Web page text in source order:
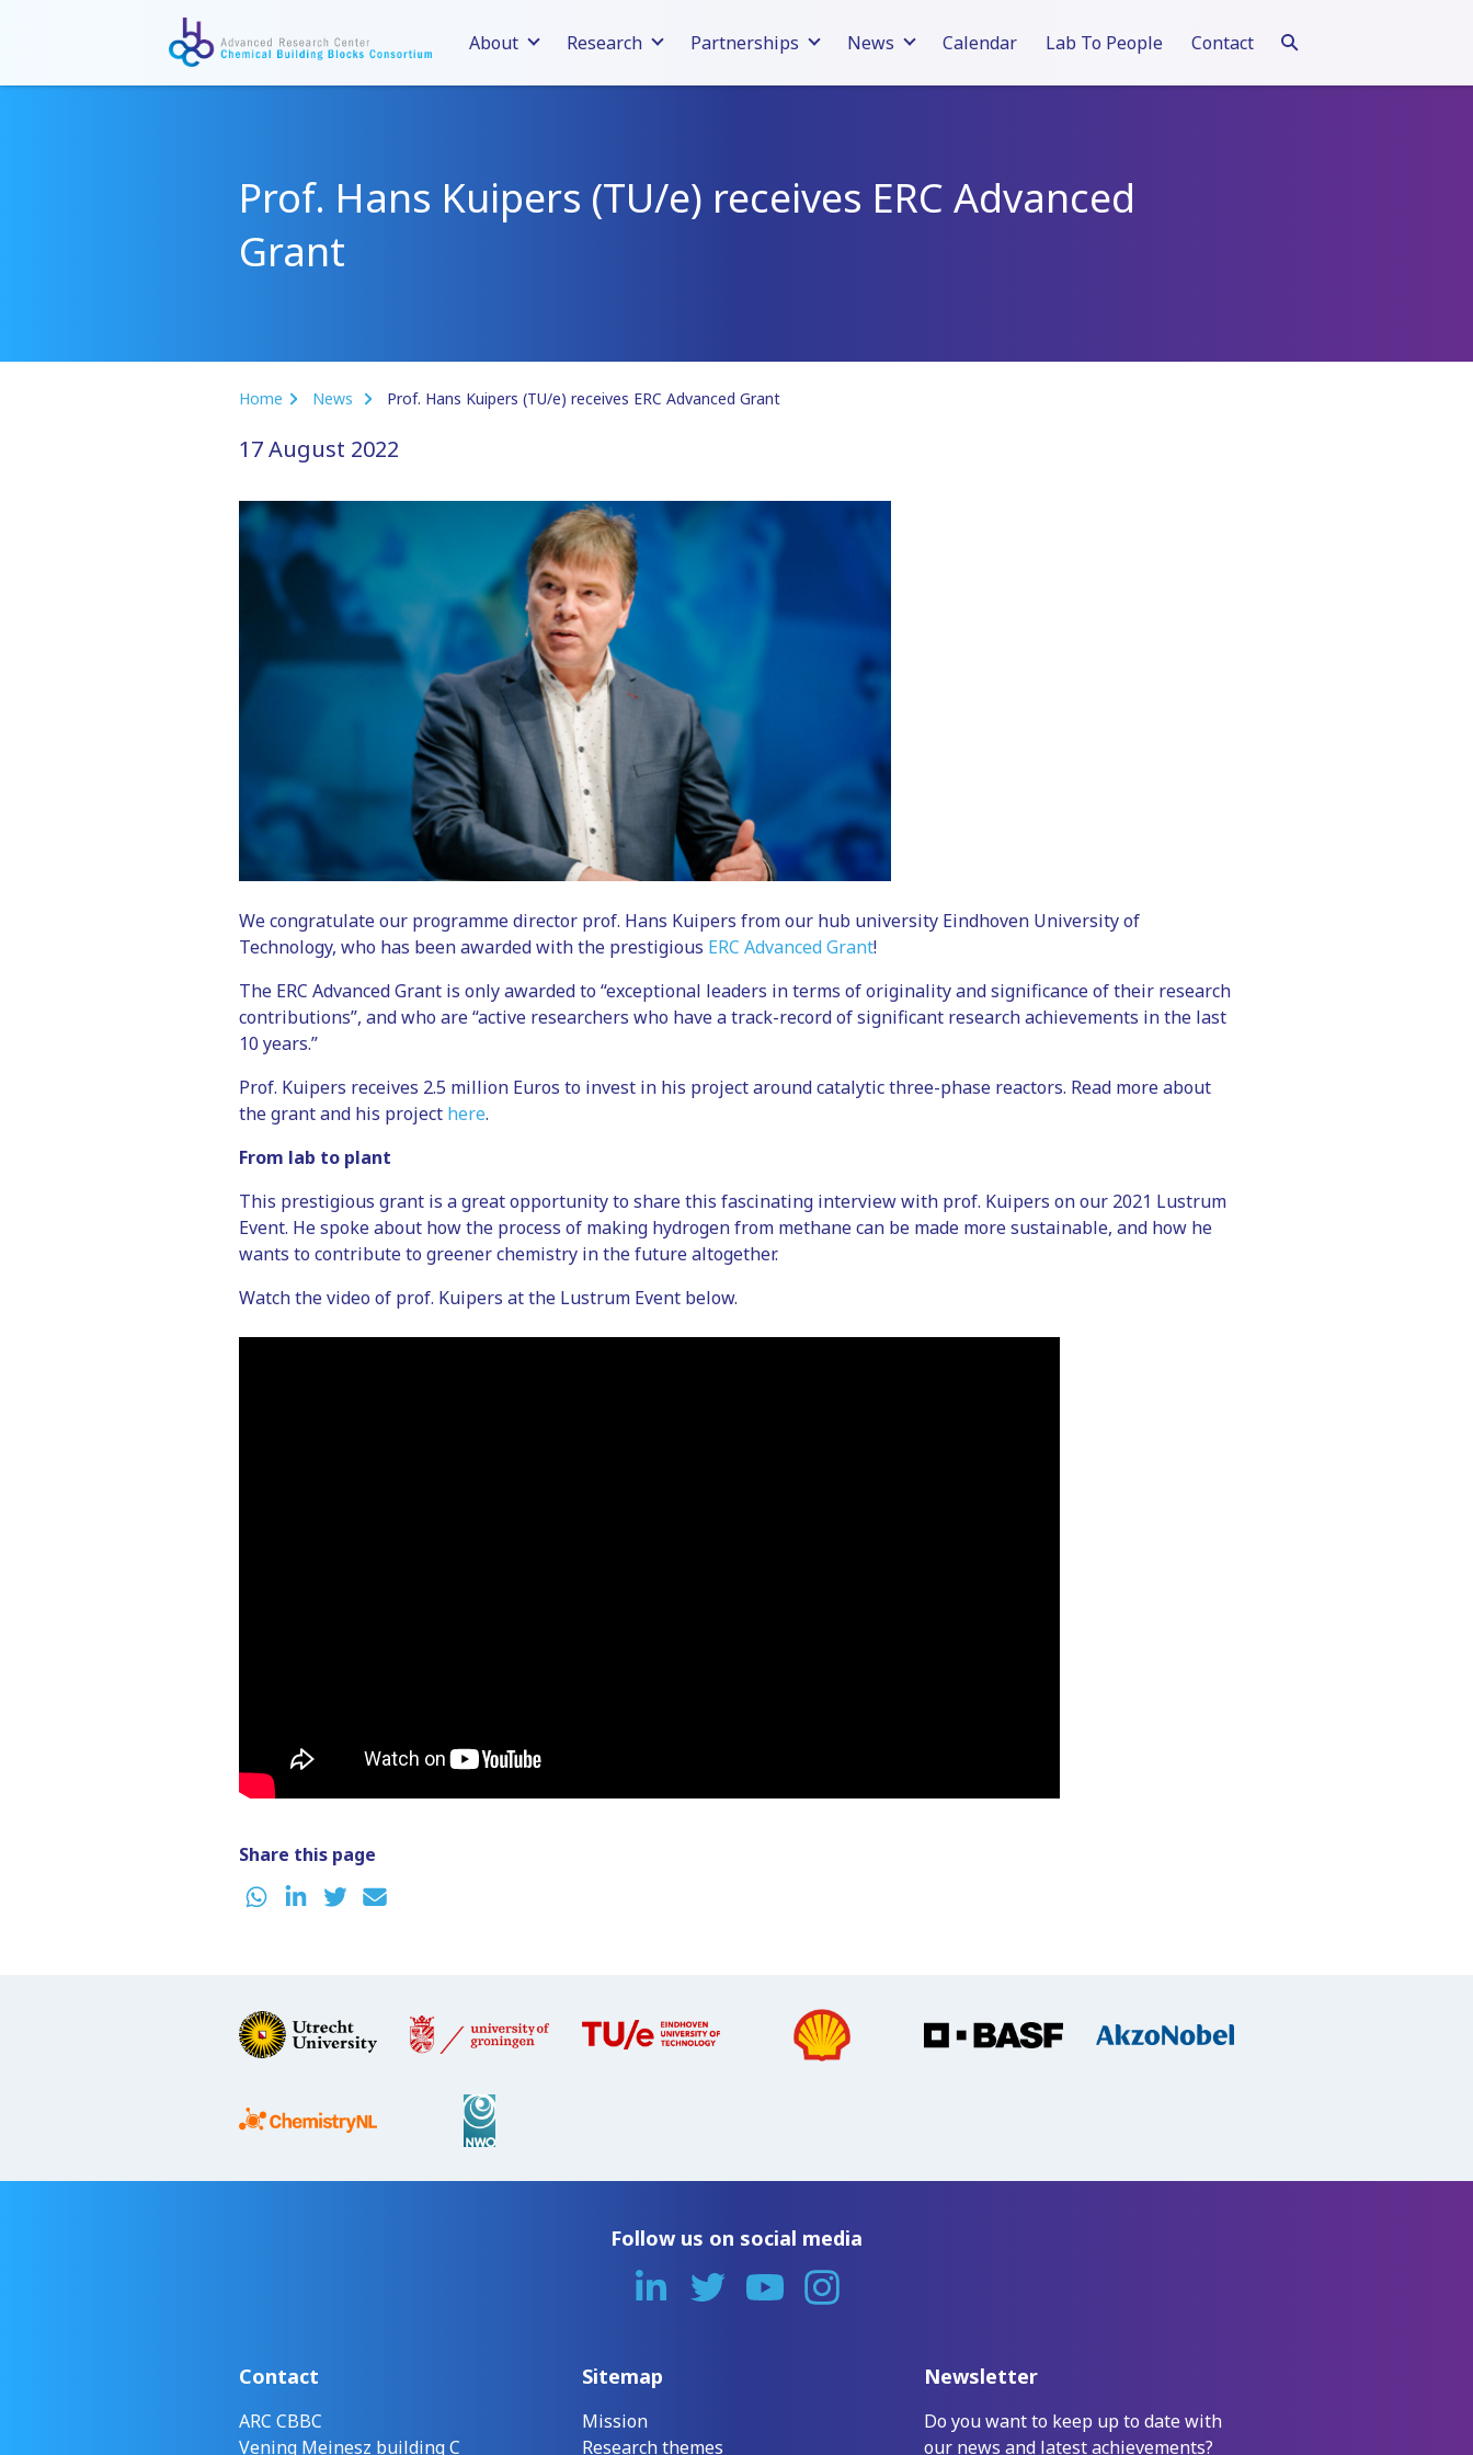
About Research Partnerships News Calendar Lab To People Contact
Prof. Hans Kuipers (TU/e) receives ERC Advanced
Grant
Home News Prof. Hans Kuipers (TU/e) receives ERC Advanced Grant
17 August 2022
We congratulate our programme director prof. Hans Kuipers from our hub university Eindhoven University of
Technology, who has been awarded with the prestigious ERC Advanced Grant!
The ERC Advanced Grant is only awarded to “exceptional leaders in terms of originality and significance of their research
contributions”, and who are “active researchers who have a track-record of significant research achievements in the last
10 years.”
Prof. Kuipers receives 2.5 million Euros to invest in his project around catalytic three-phase reactors. Read more about
the grant and his project here.
From lab to plant
This prestigious grant is a great opportunity to share this fascinating interview with prof. Kuipers on our 2021 Lustrum
Event. He spoke about how the process of making hydrogen from methane can be made more sustainable, and how he
wants to contribute to greener chemistry in the future altogether.
Watch the video of prof. Kuipers at the Lustrum Event below.
Share this page
Follow us on social media
Contact
ARC CBBC
Vening Meinesz building C
Sitemap
Mission
Research themes
Newsletter
Do you want to keep up to date with
our news and latest achievements?